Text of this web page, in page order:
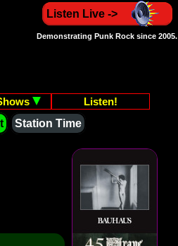
Listen Live ->
Demonstrating Punk Rock since 2005.
Listen!
Station Time